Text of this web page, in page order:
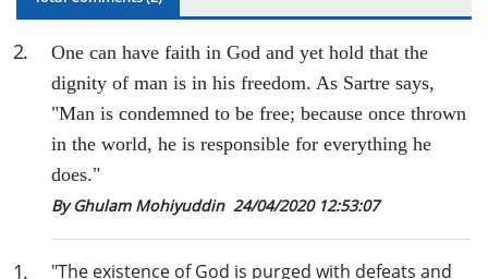
2. One can have faith in God and yet hold that the
dignity of man is in his freedom. As Sartre says,
"Man is condemned to be free; because once thrown
in the world, he is responsible for everything he
does."
By Ghulam Mohiyuddin 24/04/2020 12:53:07
1.
"The existence of God is purged with defeats and